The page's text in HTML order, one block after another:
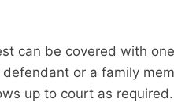
can be covered with
or a family
up to court as required.